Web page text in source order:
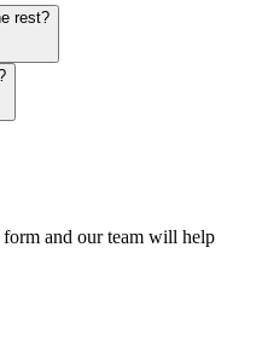
rest?
form and our team will help